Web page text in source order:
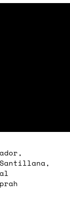
Santillana,